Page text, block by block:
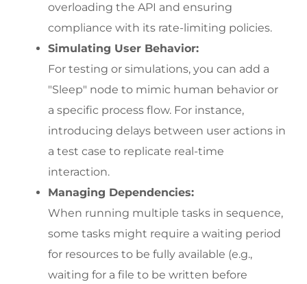
overloading the API and ensuring
compliance with its rate-limiting policies.
Simulating User Behavior:
For testing or simulations, you can add a
"Sleep" node to mimic human behavior or
a specific process flow. For instance,
introducing delays between user actions in
a test case to replicate real-time
interaction.
Managing Dependencies:
When running multiple tasks in sequence,
some tasks might require a waiting period
for resources to be fully available (e.g.,
waiting for a file to be written before